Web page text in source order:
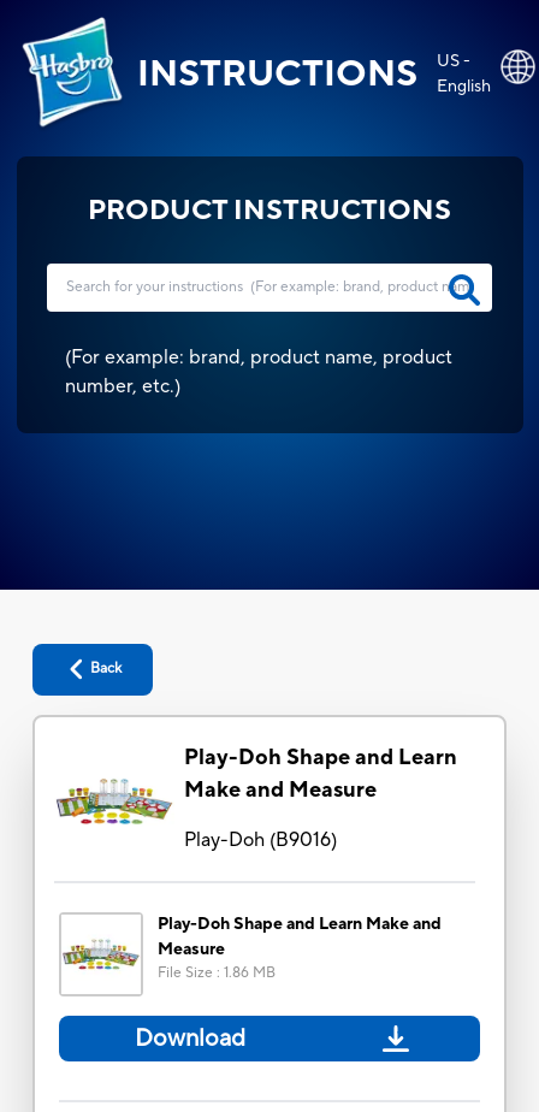
INSTRUCTIONS
US -
English
PRODUCT INSTRUCTIONS
(For example: brand, product name, product
number, etc.)
Back
Play-Doh Shape and Learn
Make and Measure
Play-Doh(B9016)
Play-Doh Shape and Learn Make and
Measure
File Size : 1.86 MB
Download